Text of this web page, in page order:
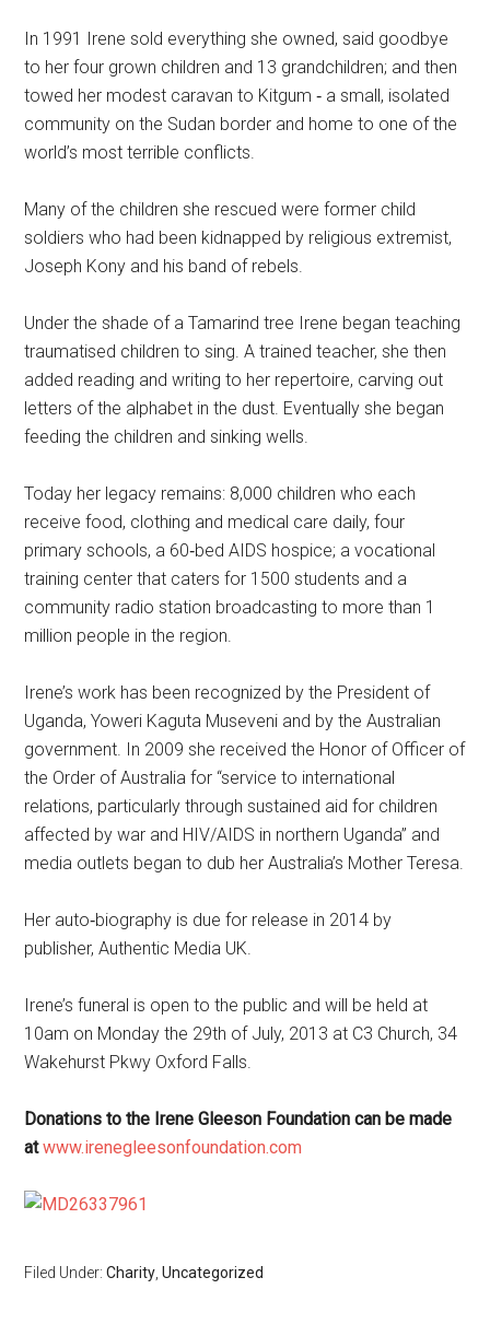
In 1991 Irene sold everything she owned, said goodbye
to her four grown children and 13 grandchildren; and then
towed her modest caravan to Kitgum ‐ a small, isolated
community on the Sudan border and home to one of the
world’s most terrible conflicts.
Many of the children she rescued were former child
soldiers who had been kidnapped by religious extremist,
Joseph Kony and his band of rebels.
Under the shade of a Tamarind tree Irene began teaching
traumatised children to sing. A trained teacher, she then
added reading and writing to her repertoire, carving out
letters of the alphabet in the dust. Eventually she began
feeding the children and sinking wells.
Today her legacy remains: 8,000 children who each
receive food, clothing and medical care daily, four
primary schools, a 60‐bed AIDS hospice; a vocational
training center that caters for 1500 students and a
community radio station broadcasting to more than 1
million people in the region.
Irene’s work has been recognized by the President of
Uganda, Yoweri Kaguta Museveni and by the Australian
government. In 2009 she received the Honor of Officer of
the Order of Australia for “service to international
relations, particularly through sustained aid for children
affected by war and HIV/AIDS in northern Uganda” and
media outlets began to dub her Australia’s Mother Teresa.
Her auto‐biography is due for release in 2014 by
publisher, Authentic Media UK.
Irene’s funeral is open to the public and will be held at
10am on Monday the 29th of July, 2013 at C3 Church, 34
Wakehurst Pkwy Oxford Falls.
Donations to the Irene Gleeson Foundation can be made
atwww.irenegleesonfoundation.com
Filed Under:Charity ,Uncategorized